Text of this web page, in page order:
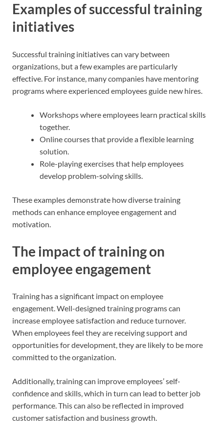
Examples of successful training
initiatives
Successful training initiatives can vary between
organizations, but a few examples are particularly
effective. For instance, many companies have mentoring
programs where experienced employees guide new hires.
Workshops where employees learn practical skills
together.
Online courses that provide a flexible learning
solution.
Role-playing exercises that help employees
develop problem-solving skills.
These examples demonstrate how diverse training
methods can enhance employee engagement and
motivation.
The impact of training on
employee engagement
Training has a significant impact on employee
engagement. Well-designed training programs can
increase employee satisfaction and reduce turnover.
When employees feel they are receiving support and
opportunities for development, they are likely to be more
committed to the organization.
Additionally, training can improve employees’ self-
confidence and skills, which in turn can lead to better job
performance. This can also be reflected in improved
customer satisfaction and business growth.